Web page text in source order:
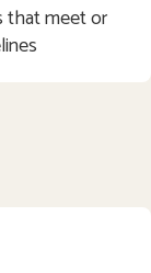
that meet or